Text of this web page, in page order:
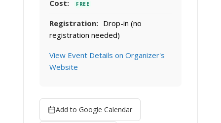
Cost: FREE
Registration: Drop-in (no
registration needed)
View Event Details on Organizer's
Website
Add to Google Calendar